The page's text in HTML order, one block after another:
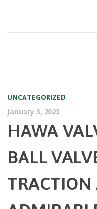
UNCATEGORIZED
January 3, 2023
HAWA
BALL